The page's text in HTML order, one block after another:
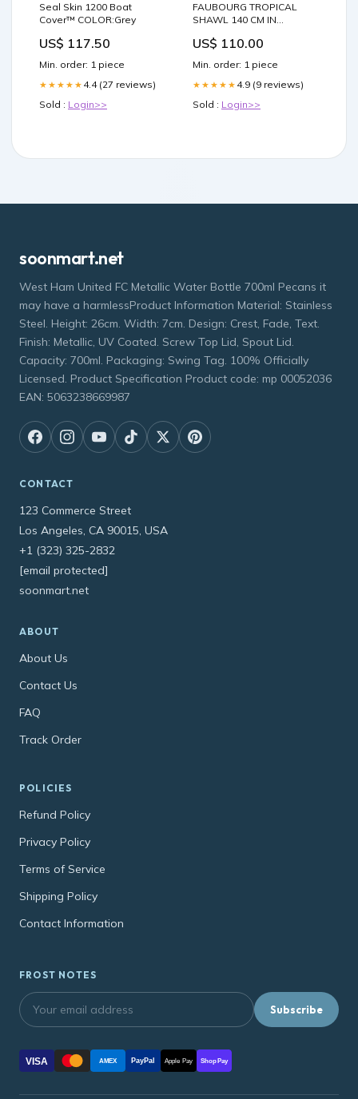
Seal Skin 1200 Boat
Cover™ COLOR:Grey
US$ 117.50
Min. order: 1 piece
★★★★★ 4.4 (27 reviews)
Sold : Login>>
FAUBOURG TROPICAL
SHAWL 140 CM IN
AND SILK 379771
messenger
US$ 110.00
Min. order: 1 piece
★★★★★ 4.9 (9 reviews)
Sold : Login>>
soonmart.net
West Ham United FC Metallic Water Bottle 700ml Pecans it
may have a harmlessProduct Information Material: Stainless
Steel. Height: 26cm. Width: 7cm. Design: Crest, Fade, Text.
Finish: Metallic, UV Coated. Screw Top Lid, Spout Lid.
Capacity: 700ml. Packaging: Swing Tag. 100% Officially
Licensed. Product Specification Product code: mp 00052036
EAN: 5063238669987
CONTACT
123 Commerce Street
Los Angeles, CA 90015, USA
+1 (323) 325-2832
[email protected]
soonmart.net
ABOUT
About Us
Contact Us
FAQ
Track Order
POLICIES
Refund Policy
Privacy Policy
Terms of Service
Shipping Policy
Contact Information
FROST NOTES
Subscribe
VISA AMEX PayPal Apple Pay Shop Pay